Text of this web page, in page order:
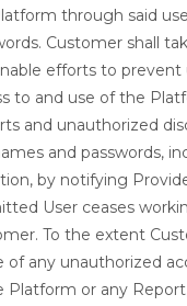
through said
Customer shall
efforts to prevent
to and use of the
and unauthorized
and passwords,
by notifying
User ceases
To the extent
of any unauthorized
Platform or any